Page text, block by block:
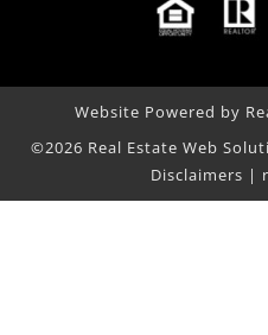
Website Powered by
©2026 Real Estate Web
Disclaimers |